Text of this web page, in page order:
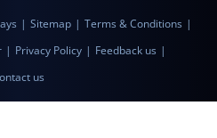
| Sitemap | Terms & Conditions |
| Privacy Policy | Feedback us |
us